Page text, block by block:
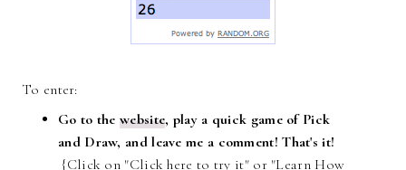
To enter:
Go to the website, play a quick game of Pick
and Draw, and leave me a comment! That's it!
{Click on "Click here to try it" or "Learn How